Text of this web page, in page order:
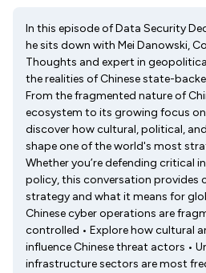
In this episode of Data Security
he sits down with Mei Danowski,
Thoughts and expert in
the realities of Chinese state-
From the fragmented nature of
ecosystem to its growing focus
discover how cultural, political,
shape one of the world's most
Whether you’re defending critical
policy, this conversation provides
strategy and what it means for
Chinese cyber operations are
controlled • Explore how cultural
influence Chinese threat actors •
infrastructure sectors are most